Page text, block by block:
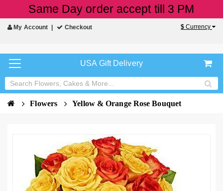
Same Day order accept till 3 PM
My Account Checkout $ Currency
USA Gift Delivery
Flowers Yellow & Orange Rose Bouquet